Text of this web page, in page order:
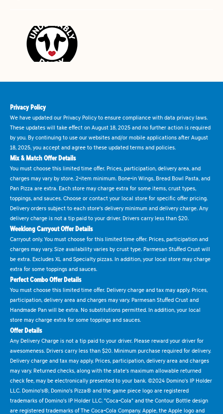
Privacy Policy
We have updated our Privacy Policy to ensure compliance with data privacy laws.
These updates will take effect on August 18, 2025 and no further action is required
by you. By continuing to use our websites and/or mobile applications after August
18, 2025, you accept and agree to these updated terms and policies.
Mix & Match Offer Details
You must choose this limited time offer. Prices, participation, delivery area, and
charges may vary by store. 2-item minimum. Bone-in Wings, Bread Bowl Pasta, and
Pan Pizza are extra. Each store may charge extra for some items, crust types,
toppings, and sauces. Choose or contact your local store for specific offer pricing.
Delivery orders subject to each store's delivery minimum and delivery charge. Any
delivery charge is not a tip paid to your driver. Drivers carry less than $20.
Weeklong Carryout Offer Details
Carryout only. You must choose for this limited time offer. Prices, participation and
charges may vary. Size availability varies by crust type. Parmesan Stuffed Crust will
be extra. Excludes XL and Specialty pizzas. In addition, your local store may charge
extra for some toppings and sauces.
Perfect Combo Offer Details
You must choose this limited time offer. Delivery charge and tax may apply. Prices,
participation, delivery area and charges may vary. Parmesan Stuffed Crust and
Handmade Pan will be extra. No substitutions permitted. In addition, your local
store may charge extra for some toppings and sauces.
Offer Details
Any Delivery Charge is not a tip paid to your driver. Please reward your driver for
awesomeness. Drivers carry less than $20. Minimum purchase required for delivery.
Delivery charge and tax may apply. Prices, participation, delivery area and charges
may vary. Returned checks, along with the state's maximum allowable returned
check fee, may be electronically presented to your bank. ©2024 Domino's IP Holder
LLC. Domino's®, Domino's Pizza® and the game piece logo are registered
trademarks of Domino's IP Holder LLC. "Coca-Cola" and the Contour Bottle design
are registered trademarks of The Coca-Cola Company. Apple, the Apple logo and